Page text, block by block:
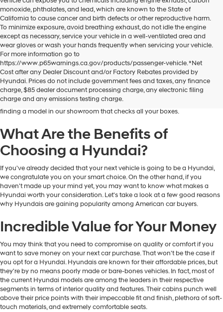
monoxide, phthalates, and lead, which are known to the State of
California to cause cancer and birth defects or other reproductive harm.
To minimize exposure, avoid breathing exhaust, do not idle the engine
except as necessary, service your vehicle in a well-ventilated area and
wear gloves or wash your hands frequently when servicing your vehicle.
For more information go to
https://www.p65warnings.ca.gov/products/passenger-vehicle. *Net
Cost after any Dealer Discount and/or Factory Rebates provided by
Hyundai. Prices do not include government fees and taxes, any finance
charge, $85 dealer document processing charge, any electronic filing
charge and any emissions testing charge.
Dublin Hyundai is the preferred destination for drivers in and near Dublin,
California, who are looking for the excellent quality and value that Hyundai
vehicles provide. At our dealership, you'll find a fantastic inventory of new
Hyundai models that can meet the needs and preferences of all kinds of
drivers. Regardless of your budget and lifestyle, you'll have no trouble
finding a model in our showroom that checks all your boxes.
What Are the Benefits of
Choosing a Hyundai?
If you've already decided that your next vehicle is going to be a Hyundai,
we congratulate you on your smart choice. On the other hand, if you
haven't made up your mind yet, you may want to know what makes a
Hyundai worth your consideration. Let's take a look at a few good reasons
why Hyundais are gaining popularity among American car buyers.
Incredible Value for Your Money
You may think that you need to compromise on quality or comfort if you
want to save money on your next car purchase. That won't be the case if
you opt for a Hyundai. Hyundais are known for their affordable prices, but
they're by no means poorly made or bare-bones vehicles. In fact, most of
the current Hyundai models are among the leaders in their respective
segments in terms of interior quality and features. Their cabins punch well
above their price points with their impeccable fit and finish, plethora of soft-
touch materials, and extremely comfortable seats.